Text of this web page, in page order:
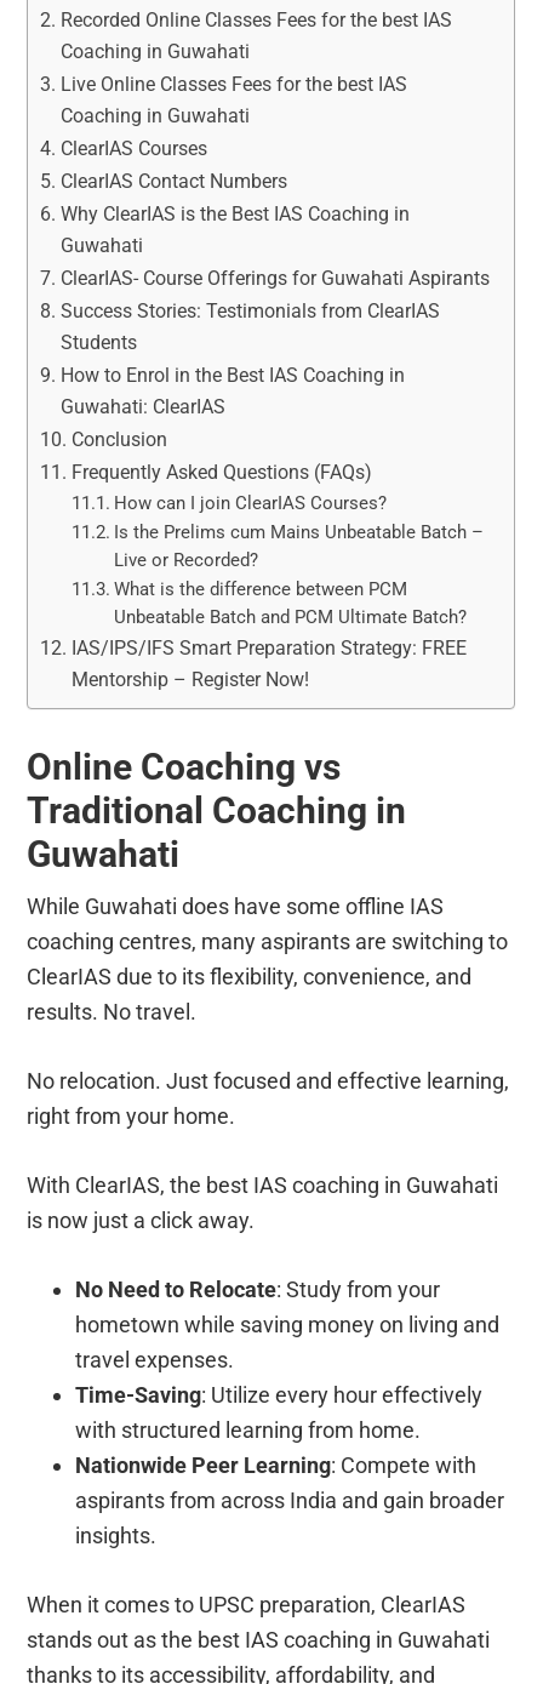
Recorded Online Classes Fees for the best IAS
Coaching in Guwahati
Live Online Classes Fees for the best IAS
Coaching in Guwahati
ClearIAS Courses
ClearIAS Contact Numbers
Why ClearIAS is the Best IAS Coaching in
Guwahati
ClearIAS- Course Offerings for Guwahati Aspirants
Success Stories: Testimonials from ClearIAS
Students
How to Enrol in the Best IAS Coaching in
Guwahati: ClearIAS
Conclusion
Frequently Asked Questions (FAQs)
How can I join ClearIAS Courses?
Is the Prelims cum Mains Unbeatable Batch –
Live or Recorded?
What is the difference between PCM
Unbeatable Batch and PCM Ultimate Batch?
IAS/IPS/IFS Smart Preparation Strategy: FREE
Mentorship – Register Now!
Online Coaching vs
Traditional Coaching in
Guwahati
While Guwahati does have some offline IAS
coaching centres, many aspirants are switching to
ClearIAS due to its flexibility, convenience, and
results. No travel.
No relocation. Just focused and effective learning,
right from your home.
With ClearIAS, the best IAS coaching in Guwahati
is now just a click away.
No Need to Relocate: Study from your
hometown while saving money on living and
travel expenses.
Time-Saving: Utilize every hour effectively
with structured learning from home.
Nationwide Peer Learning: Compete with
aspirants from across India and gain broader
insights.
When it comes to UPSC preparation, ClearIAS
stands out as the best IAS coaching in Guwahati
thanks to its accessibility, affordability, and